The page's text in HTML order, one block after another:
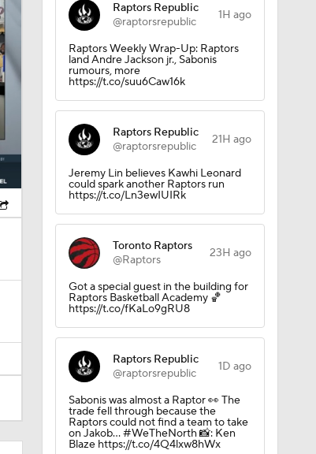
Raptors Republic
@raptorsrepublic
1H ago
Raptors Weekly Wrap-Up: Raptors
land Andre Jackson jr., Sabonis
rumours, more
https://t.co/suu6Caw16k
Raptors Republic
@raptorsrepublic
21H ago
Jeremy Lin believes Kawhi Leonard
could spark another Raptors run
https://t.co/Ln3ewIUIRk
Toronto Raptors
@Raptors
23H ago
Got a special guest in the building for
Raptors Basketball Academy 🏀
https://t.co/fKaLo9gRU8
Raptors Republic
@raptorsrepublic
1D ago
Sabonis was almost a Raptor 👀 The
trade fell through because the
Raptors could not find a team to take
on Jakob… #WeTheNorth 📸: Ken
Blaze https://t.co/4Q4lxw8hWx